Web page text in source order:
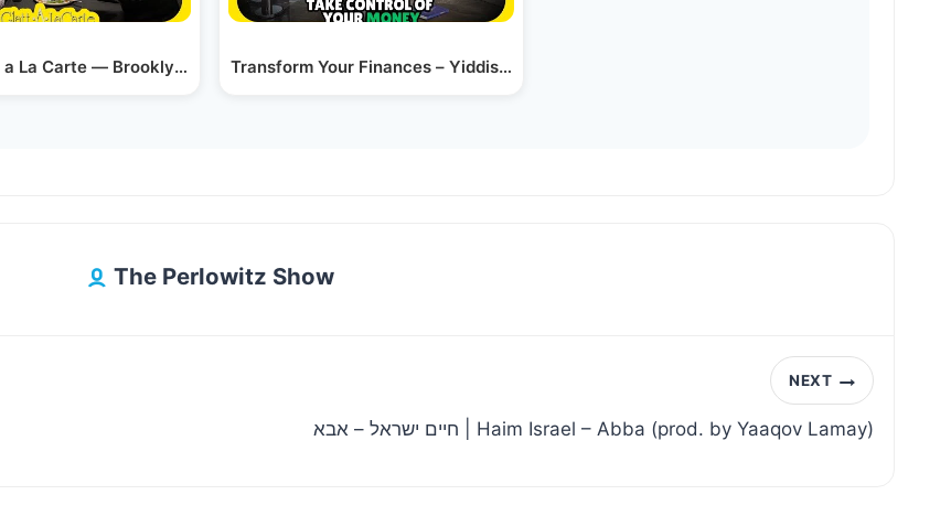
La Carte — Brooklyn’s Upscale…Transform Your Finances – Yiddish Stocks & Options…
The Perlowitz Show
NEXT
חיים ישראל – אבא | Haim Israel – Abba (prod. by Yaaqov Lamay)